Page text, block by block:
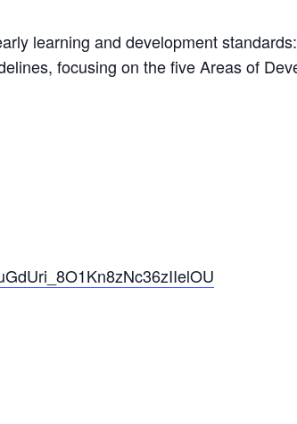
learning and development
focusing on the five Areas of